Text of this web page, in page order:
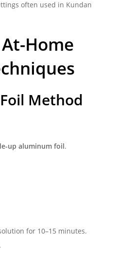
often used in Kundan
Home
Method
up aluminum foil.
for 10–15 minutes.